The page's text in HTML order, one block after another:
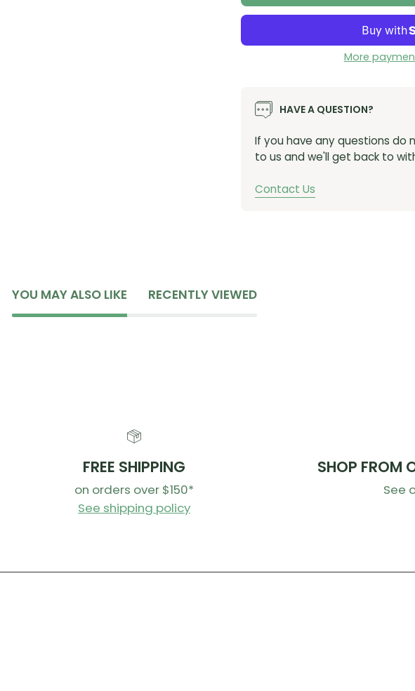
More
HAVE A QUESTION?
If you have any questions
to us and we'll get back to
Contact Us
YOU MAY ALSO LIKE RECENTLY VIEWED
FREE SHIPPING
on orders over $150*
See shipping policy
SHOP FROM
See